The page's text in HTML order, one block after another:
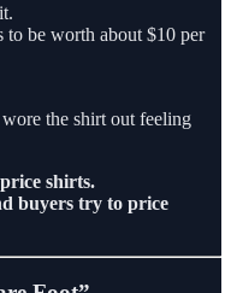
to be worth about $10 per
the shirt out feeling
shirts.
buyers try to price